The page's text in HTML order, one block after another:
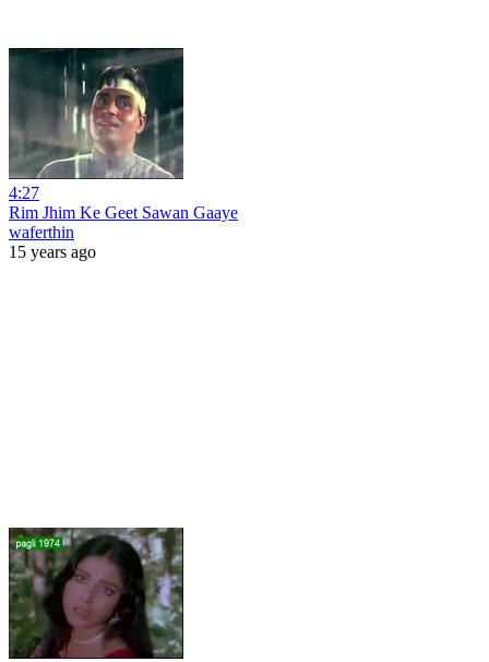
4:27
Rim Jhim Ke Geet Sawan Gaaye
waferthin
15 years ago